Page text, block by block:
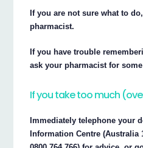
If you are not sure what to
pharmacist.
If you have trouble
ask your pharmacist for
If you take too much
Immediately telephone your
Information Centre (Australia